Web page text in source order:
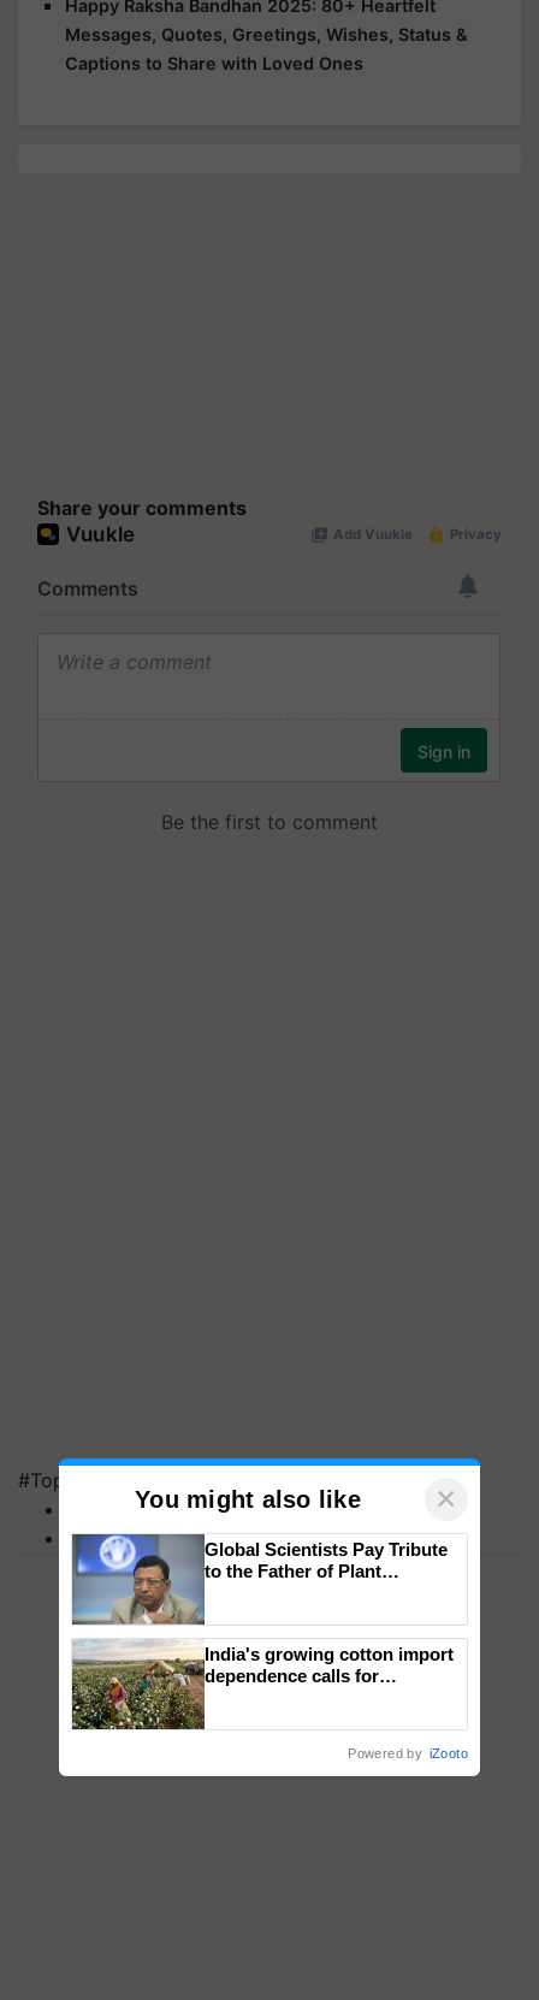
Happy Raksha Bandhan 2025: 80+ Heartfelt
Messages, Quotes, Greetings, Wishes, Status &
Captions to Share with Loved Ones
Share your comments
#Top on Krishi Jagran
MFOI Awards
PM Kisan
You might also like ×
Global Scientists Pay Tribute
to the Father of Plant
India's growing cotton import
dependence calls for
Powered by iZooto